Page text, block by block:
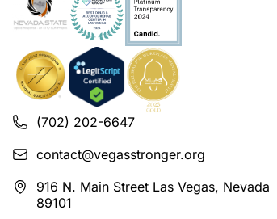
(702) 202-6647
contact@vegasstronger.org
916 N. Main Street Las Vegas, Nevada
89101